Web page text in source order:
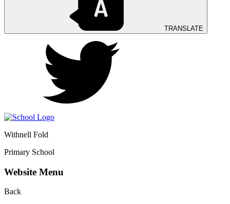
TRANSLATE
Withnell Fold
Primary School
Website Menu
Back